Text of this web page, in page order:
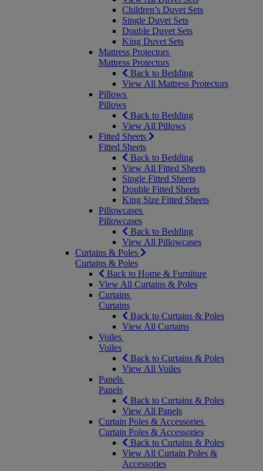
Children’s Duvet Sets
Single Duvet Sets
Double Duvet Sets
King Duvet Sets
Mattress Protectors
Mattress Protectors
Back to Bedding
View All Mattress Protectors
Pillows
Pillows
Back to Bedding
View All Pillows
Fitted Sheets
Fitted Sheets
Back to Bedding
View All Fitted Sheets
Single Fitted Sheets
Double Fitted Sheets
King Size Fitted Sheets
Pillowcases
Pillowcases
Back to Bedding
View All Pillowcases
Curtains & Poles
Curtains & Poles
Back to Home & Furniture
View All Curtains & Poles
Curtains
Curtains
Back to Curtains & Poles
View All Curtains
Voiles
Voiles
Back to Curtains & Poles
View All Voiles
Panels
Panels
Back to Curtains & Poles
View All Panels
Curtain Poles & Accessories
Curtain Poles & Accessories
Back to Curtains & Poles
View All Curtain Poles &
Accessories